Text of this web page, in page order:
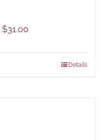
$31.00
Details